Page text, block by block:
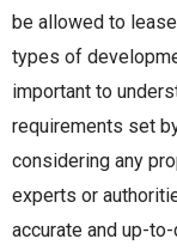
be allowed to
types of
important to
requirements set
considering any
experts or
accurate and up-